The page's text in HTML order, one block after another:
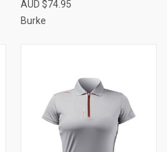
AUD $74.95
Burke